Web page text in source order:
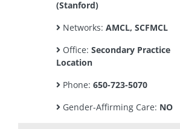
(Stanford)
Networks: AMCL, SCFMCL
Office: Secondary Practice
Location
Phone: 650-723-5070
Gender-Affirming Care: NO